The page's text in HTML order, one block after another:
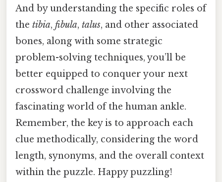
And by understanding the specific roles of
the tibia, fibula, talus, and other associated
bones, along with some strategic
problem-solving techniques, you’ll be
better equipped to conquer your next
crossword challenge involving the
fascinating world of the human ankle.
Remember, the key is to approach each
clue methodically, considering the word
length, synonyms, and the overall context
within the puzzle. Happy puzzling!